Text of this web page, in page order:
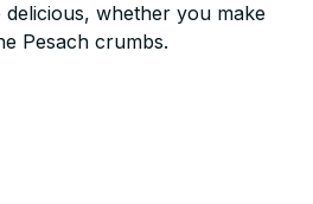
whether you make
Pesach crumbs.